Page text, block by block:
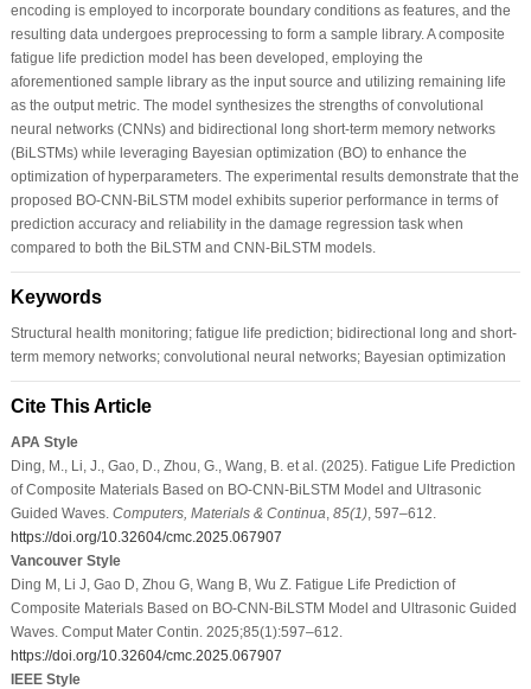
encoding is employed to incorporate boundary conditions as features, and the
resulting data undergoes preprocessing to form a sample library. A composite
fatigue life prediction model has been developed, employing the
aforementioned sample library as the input source and utilizing remaining life
as the output metric. The model synthesizes the strengths of convolutional
neural networks (CNNs) and bidirectional long short-term memory networks
(BiLSTMs) while leveraging Bayesian optimization (BO) to enhance the
optimization of hyperparameters. The experimental results demonstrate that the
proposed BO-CNN-BiLSTM model exhibits superior performance in terms of
prediction accuracy and reliability in the damage regression task when
compared to both the BiLSTM and CNN-BiLSTM models.
Keywords
Structural health monitoring; fatigue life prediction; bidirectional long and short-
term memory networks; convolutional neural networks; Bayesian optimization
Cite This Article
APA Style
Ding, M., Li, J., Gao, D., Zhou, G., Wang, B. et al. (2025). Fatigue Life Prediction
of Composite Materials Based on BO-CNN-BiLSTM Model and Ultrasonic
Guided Waves. Computers, Materials & Continua 85(1), 597–612.
https://doi.org/10.32604/cmc.2025.067907
Vancouver Style
Ding M, Li J, Gao D, Zhou G, Wang B, Wu Z. Fatigue Life Prediction of
Composite Materials Based on BO-CNN-BiLSTM Model and Ultrasonic Guided
Waves. Comput Mater Contin. 2025;85(1):597–612.
https://doi.org/10.32604/cmc.2025.067907
IEEE Style